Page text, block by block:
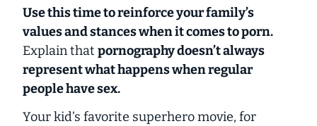
Use this time to reinforce your family’s
values and stances when it comes to porn.
Explain that pornography doesn’t always
represent what happens when regular
people have sex.
Your kid’s favorite superhero movie, for